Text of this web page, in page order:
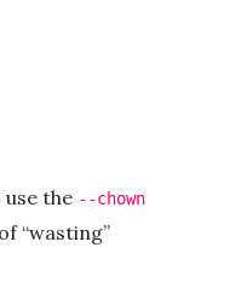
use the --chown
“wasting”